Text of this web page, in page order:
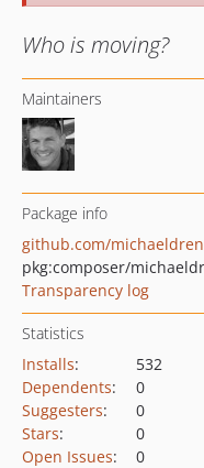
Who is moving?
Maintainers
Package info
github.com/
pkg:composer/
Transparency log
Statistics
Installs:
532
Dependents:
0
Suggesters:
0
Stars:
0
Open Issues: 0